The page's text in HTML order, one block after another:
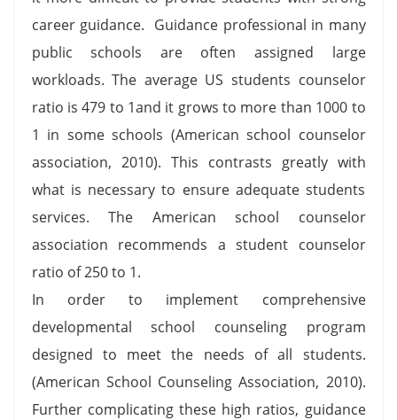
career guidance. Guidance professional in many
public schools are often assigned large
workloads. The average US students counselor
ratio is 479 to 1and it grows to more than 1000 to
1 in some schools (American school counselor
association, 2010). This contrasts greatly with
what is necessary to ensure adequate students
services. The American school counselor
association recommends a student counselor
ratio of 250 to 1.
In order to implement comprehensive
developmental school counseling program
designed to meet the needs of all students.
(American School Counseling Association, 2010).
Further complicating these high ratios, guidance